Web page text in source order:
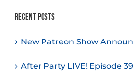
Recent Posts
New Patreon Show
After Party LIVE! Episode 39